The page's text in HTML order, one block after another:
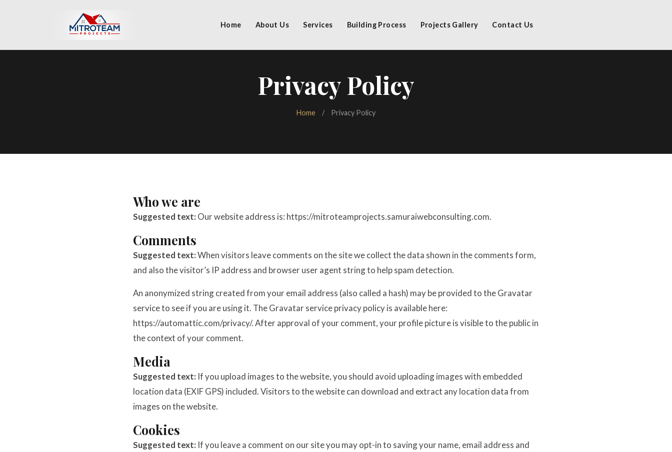
Home About Us Services Building Process Projects Gallery Contact Us
Privacy Policy
Home / Privacy Policy
Who we are
Suggested text: Our website address is: https://mitroteamprojects.samuraiwebconsulting.com.
Comments
Suggested text:When visitors leave comments on the site we collect the data shown in the comments form,
and also the visitor’s IP address and browser user agent string to help spam detection.
An anonymized string created from your email address (also called a hash) may be provided to the Gravatar
service to see if you are using it. The Gravatar service privacy policy is available here:
https://automattic.com/privacy/. After approval of your comment, your profile picture is visible to the public in
the context of your comment.
Media
Suggested text: If you upload images to the website, you should avoid uploading images with embedded
location data (EXIF GPS) included. Visitors to the website can download and extract any location data from
images on the website.
Cookies
Suggested text: If you leave a comment on our site you may opt-in to saving your name, email address and